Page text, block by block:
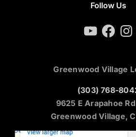
Follow Us
YouTubeFacebook
Greenwood Village
(303) 768-
9625 E Arapahoe
Greenwood Village,